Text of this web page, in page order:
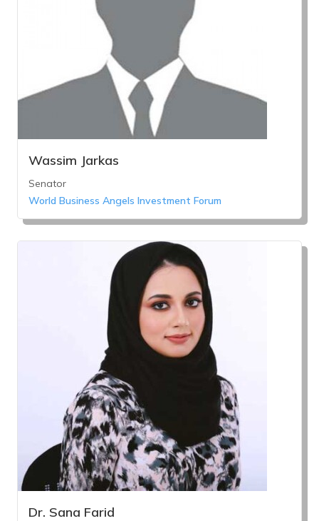
Wassim Jarkas
Senator
World Business Angels Investment Forum
Dr. Sana Farid